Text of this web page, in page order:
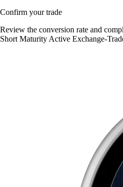
Confirm your trade
Review the conversion rate and
Short Maturity Active Exchange-